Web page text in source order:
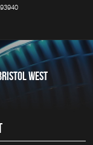
WEST